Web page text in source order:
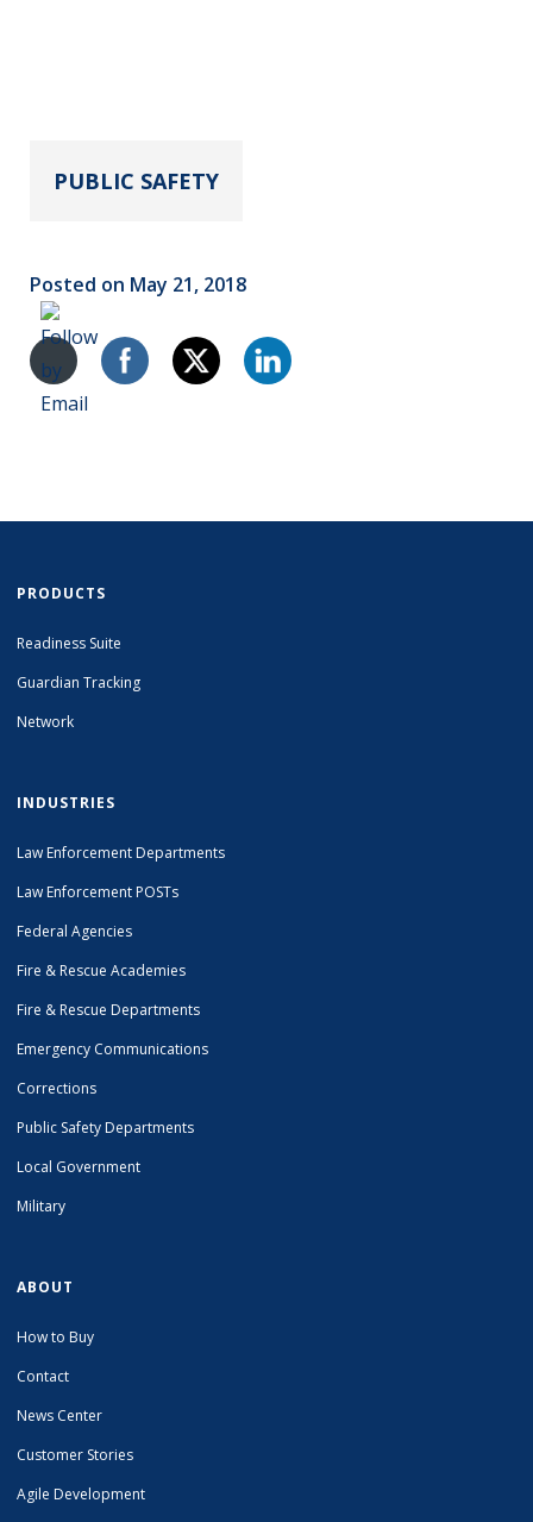
PUBLIC SAFETY
Posted on May 21, 2018
PRODUCTS
Readiness Suite
Guardian Tracking
Network
INDUSTRIES
Law Enforcement Departments
Law Enforcement POSTs
Federal Agencies
Fire & Rescue Academies
Fire & Rescue Departments
Emergency Communications
Corrections
Public Safety Departments
Local Government
Military
ABOUT
How to Buy
Contact
News Center
Customer Stories
Agile Development